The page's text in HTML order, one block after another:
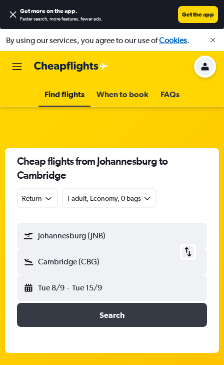
Get more on the app.
Faster search, more features, fewer ads.
Get the app
By using our services, you agree to our use ofCookies.
Find flights When to book FAQs
Cheap flights from Johannesburg to
Cambridge
Return 1 adult, Economy, 0 bags
Johannesburg (JNB)
Cambridge (CBG)
Tue 8/9 - Tue 15/9
Search